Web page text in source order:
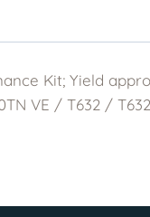
Kit; Yield
VE / T632 /